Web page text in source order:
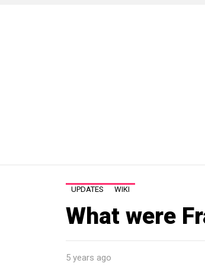
UPDATES WIKI
What were
5 years ago